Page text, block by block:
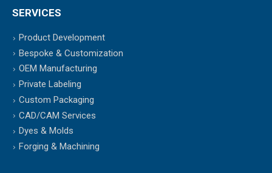
SERVICES
Product Development
Bespoke & Customization
OEM Manufacturing
Private Labeling
Custom Packaging
CAD/CAM Services
Dyes & Molds
Forging & Machining